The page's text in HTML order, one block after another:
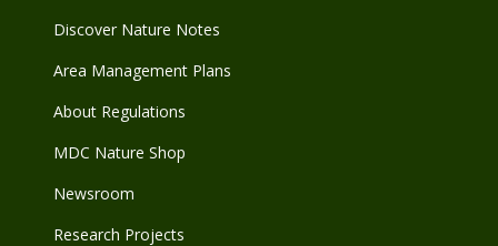
Discover Nature Notes
Area Management Plans
About Regulations
MDC Nature Shop
Newsroom
Research Projects